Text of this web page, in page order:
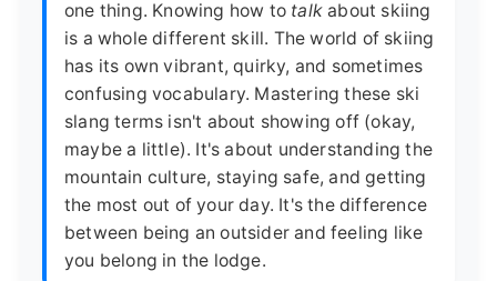
one thing. Knowing how to talk about skiing
is a whole different skill. The world of skiing
has its own vibrant, quirky, and sometimes
confusing vocabulary. Mastering these ski
slang terms isn't about showing off (okay,
maybe a little). It's about understanding the
mountain culture, staying safe, and getting
the most out of your day. It's the difference
between being an outsider and feeling like
you belong in the lodge.